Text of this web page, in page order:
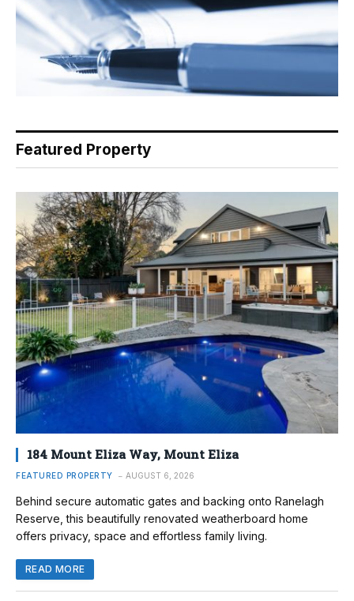
Featured Property
184 Mount Eliza Way, Mount Eliza
FEATURED PROPERTY AUGUST 6, 2026
Behind secure automatic gates and backing onto Ranelagh
Reserve, this beautifully renovated weatherboard home
offers privacy, space and effortless family living.
READ MORE